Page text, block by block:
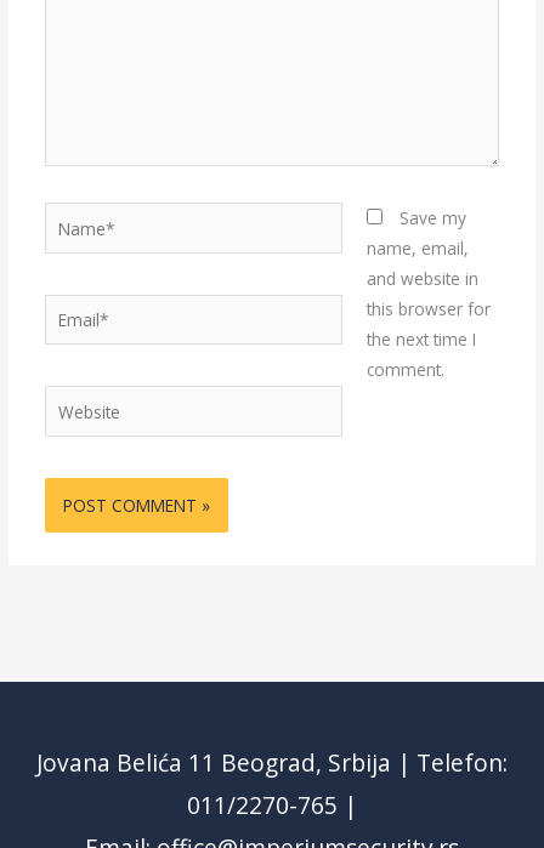
Email*
Website
Save my
name, email,
and website in
this browser for
the next time I
comment.
Jovana Belića 11 Beograd, Srbija | Telefon:
011/2270-765 |